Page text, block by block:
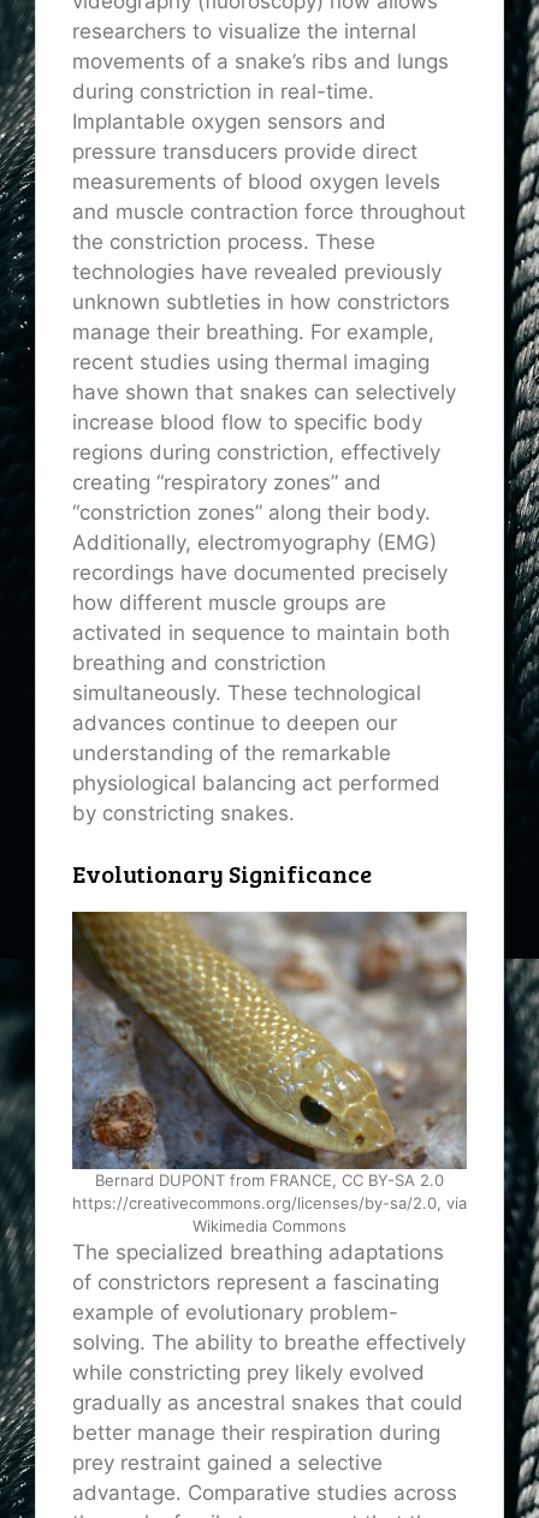
researchers to visualize the internal
movements of a snake’s ribs and lungs
during constriction in real-time.
Implantable oxygen sensors and
pressure transducers provide direct
measurements of blood oxygen levels
and muscle contraction force throughout
the constriction process. These
technologies have revealed previously
unknown subtleties in how constrictors
manage their breathing. For example,
recent studies using thermal imaging
have shown that snakes can selectively
increase blood flow to specific body
regions during constriction, effectively
creating “respiratory zones” and
“constriction zones” along their body.
Additionally, electromyography (EMG)
recordings have documented precisely
how different muscle groups are
activated in sequence to maintain both
breathing and constriction
simultaneously. These technological
advances continue to deepen our
understanding of the remarkable
physiological balancing act performed
by constricting snakes.
Evolutionary Significance
Bernard DUPONT from FRANCE, CC BY-SA 2.0
https://creativecommons.org/licenses/by-sa/2.0, via
Wikimedia Commons
The specialized breathing adaptations
of constrictors represent a fascinating
example of evolutionary problem-
solving. The ability to breathe effectively
while constricting prey likely evolved
gradually as ancestral snakes that could
better manage their respiration during
prey restraint gained a selective
advantage. Comparative studies across